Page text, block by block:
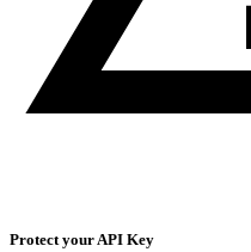
Protect your API Key